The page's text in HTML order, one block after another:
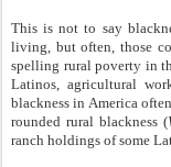
This is not to say
living, but often, those
spelling rural poverty in
Latinos, agricultural
blackness in America
rounded rural blackness (
ranch holdings of some